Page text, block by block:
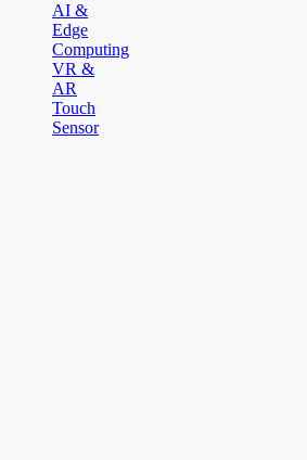
AI &
Edge
Computing
VR &
AR
Touch
Sensor